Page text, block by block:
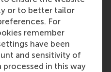
or to better tailor
For
remember
have been
and sensitivity of
processed in this way
worklife/article/
europe-vs-north-